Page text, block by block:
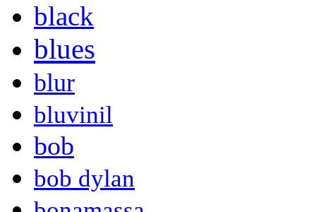
black
blues
blur
bluvinil
bob
bob dylan